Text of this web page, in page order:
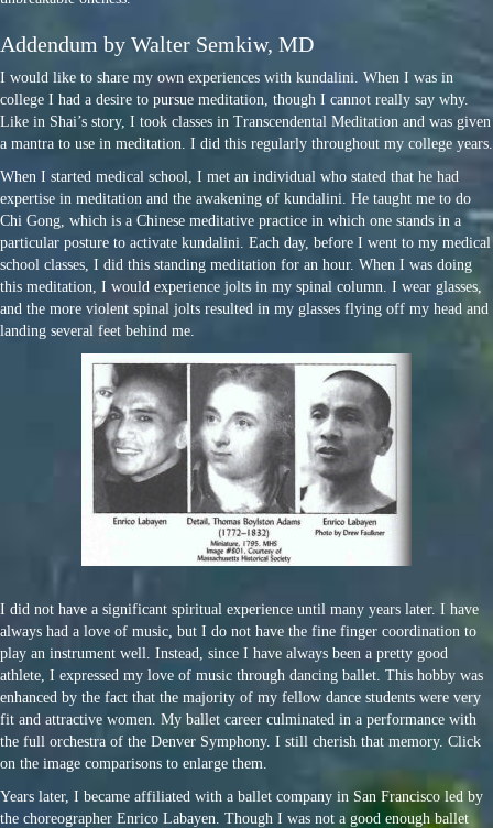
Addendum by Walter Semkiw, MD
I would like to share my own experiences with kundalini. When I was in
college I had a desire to pursue meditation, though I cannot really say why.
Like in Shai’s story, I took classes in Transcendental Meditation and was given
a mantra to use in meditation. I did this regularly throughout my college years.
When I started medical school, I met an individual who stated that he had
expertise in meditation and the awakening of kundalini. He taught me to do
Chi Gong, which is a Chinese meditative practice in which one stands in a
particular posture to activate kundalini. Each day, before I went to my medical
school classes, I did this standing meditation for an hour. When I was doing
this meditation, I would experience jolts in my spinal column. I wear glasses,
and the more violent spinal jolts resulted in my glasses flying off my head and
landing several feet behind me.
I did not have a significant spiritual experience until many years later. I have
always had a love of music, but I do not have the fine finger coordination to
play an instrument well. Instead, since I have always been a pretty good
athlete, I expressed my love of music through dancing ballet. This hobby was
enhanced by the fact that the majority of my fellow dance students were very
fit and attractive women. My ballet career culminated in a performance with
the full orchestra of the Denver Symphony. I still cherish that memory. Click
on the image comparisons to enlarge them.
Years later, I became affiliated with a ballet company in San Francisco led by
the choreographer Enrico Labayen. Though I was not a good enough ballet